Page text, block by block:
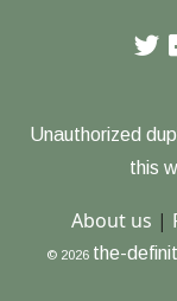
Unauthorized
this
About us |
© 2026 the-